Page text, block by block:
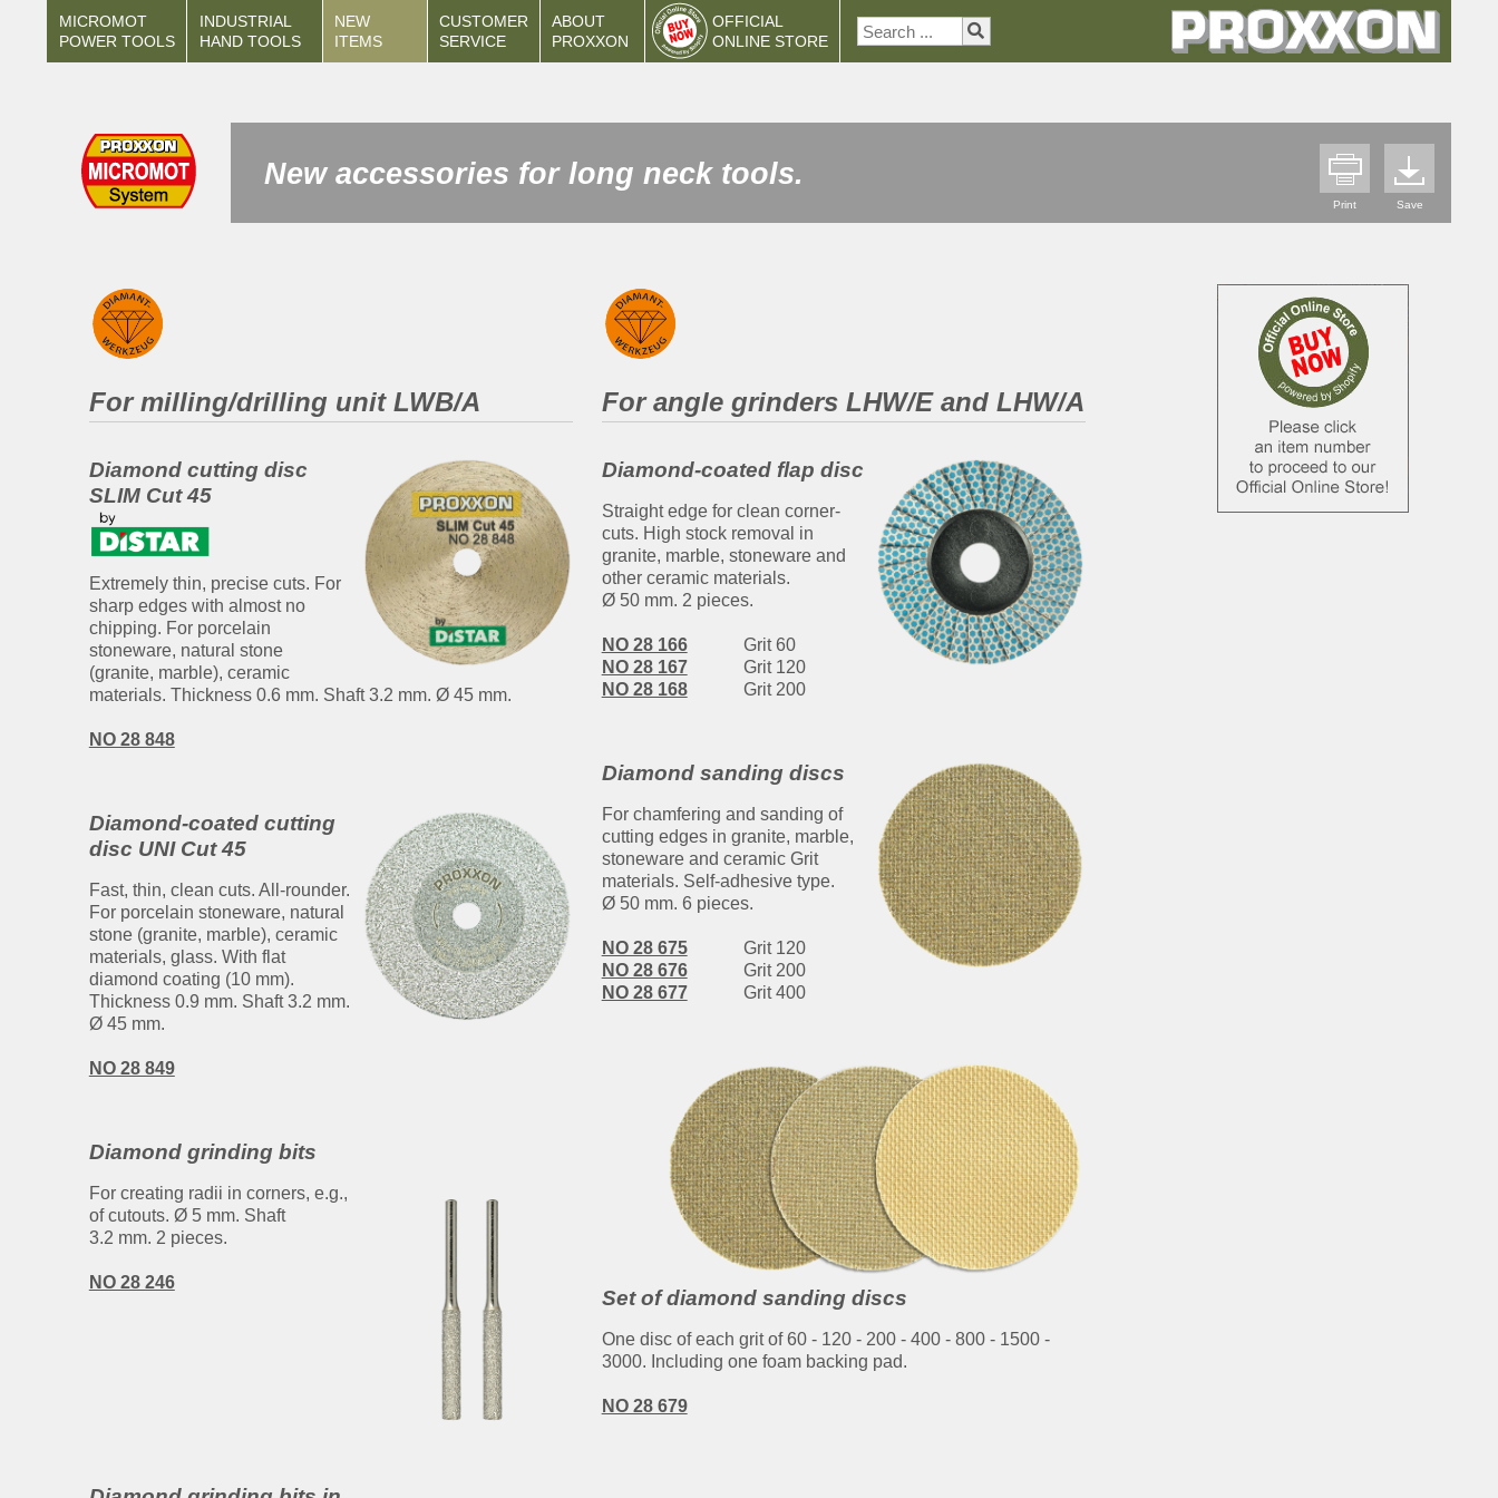
MICROMOT
POWER TOOLS
INDUSTRIAL
HAND TOOLS
NEW
ITEMS
CUSTOMER
SERVICE
ABOUT
PROXXON
OFFICIAL
ONLINE STORE
Print Save
New accessories for long neck tools.
For milling/drilling unit LWB/A
Diamond cutting disc
SLIM Cut 45
Extremely thin, precise cuts. For
sharp edges with almost no
chipping. For porcelain
stoneware, natural stone
(granite, marble), ceramic
materials. Thickness 0.6 mm. Shaft 3.2 mm. Ø 45 mm.
NO 28 848
Diamond-coated cutting
disc UNI Cut 45
Fast, thin, clean cuts. All-rounder.
For porcelain stoneware, natural
stone (granite, marble), ceramic
materials, glass. With flat
diamond coating (10 mm).
Thickness 0.9 mm. Shaft 3.2 mm.
Ø 45 mm.
NO 28 849
Diamond grinding bits
For creating radii in corners, e.g.,
of cutouts. Ø 5 mm. Shaft
3.2 mm. 2 pieces.
NO 28 246
For angle grinders LHW/E and LHW/A
Diamond-coated flap disc
Straight edge for clean corner-
cuts. High stock removal in
granite, marble, stoneware and
other ceramic materials.
Ø 50 mm. 2 pieces.
NO 28 166
Grit 60
NO 28 167
Grit 120
NO 28 168
Grit 200
Diamond sanding discs
For chamfering and sanding of
cutting edges in granite, marble,
stoneware and ceramic Grit
materials. Self-adhesive type.
Ø 50 mm. 6 pieces.
NO 28 675
Grit 120
NO 28 676
Grit 200
NO 28 677
Grit 400
Set of diamond sanding discs
One disc of each grit of 60 - 120 - 200 - 400 - 800 - 1500 -
3000. Including one foam backing pad.
NO 28 679